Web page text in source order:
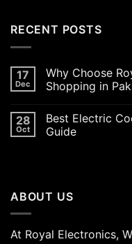
out of 5
RECENT POSTS
17
Dec
Why Choose
Shopping in
28
Oct
Best Electric
Guide
ABOUT US
At Royal Electronics,